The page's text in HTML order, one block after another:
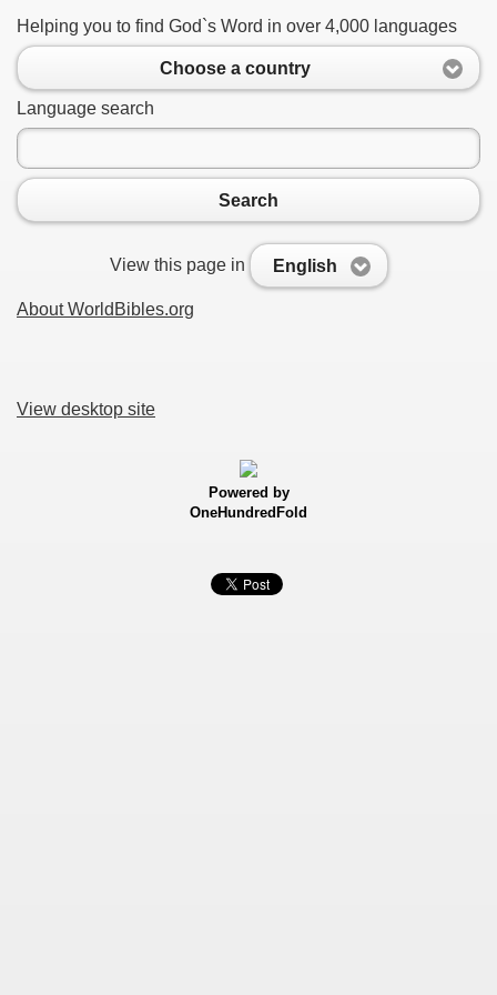
Helping you to find God`s Word in over 4,000 languages
Choose a country
Language search
Search
View this page in English
About WorldBibles.org
View desktop site
Powered by
OneHundredFold